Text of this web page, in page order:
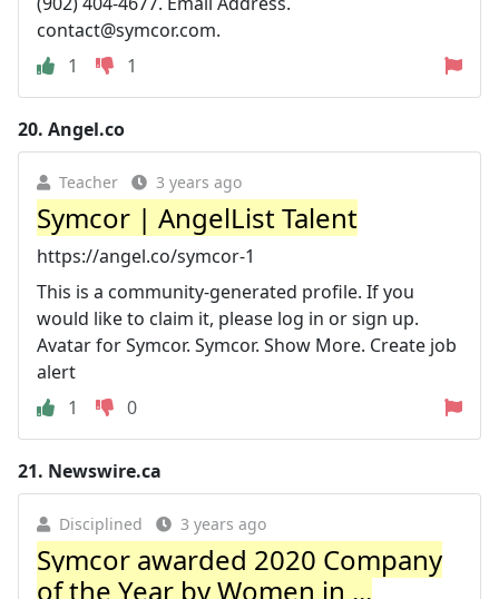
contact@symcor.com.
1
1
20. Angel.co
Teacher 3 years ago
Symcor | AngelList Talent
https://angel.co/symcor-1
This is a community-generated profile. If you
would like to claim it, please log in or sign up.
Avatar for Symcor. Symcor. Show More. Create job
alert
1
0
21. Newswire.ca
Disciplined 3 years ago
Symcor awarded 2020 Company
of the Year by Women in ...